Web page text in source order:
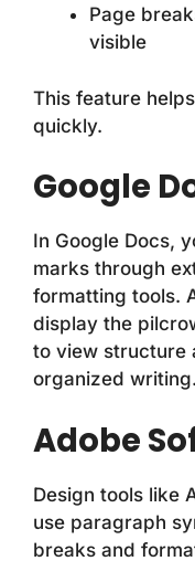
Page
visible
This feature
quickly.
Google
In Google Docs,
marks through
formatting tools.
display the
to view structure
organized writing.
Adobe
Design tools like
use paragraph
breaks and